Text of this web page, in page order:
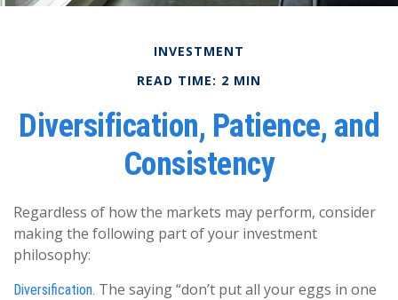
INVESTMENT
READ TIME: 2 MIN
Diversification, Patience, and
Consistency
Regardless of how the markets may perform, consider
making the following part of your investment
philosophy:
Diversification. The saying “don’t put all your eggs in one